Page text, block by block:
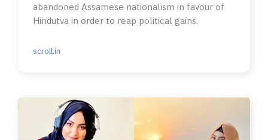
abandoned Assamese nationalism in favour of
Hindutva in order to reap political gains.
scroll.in